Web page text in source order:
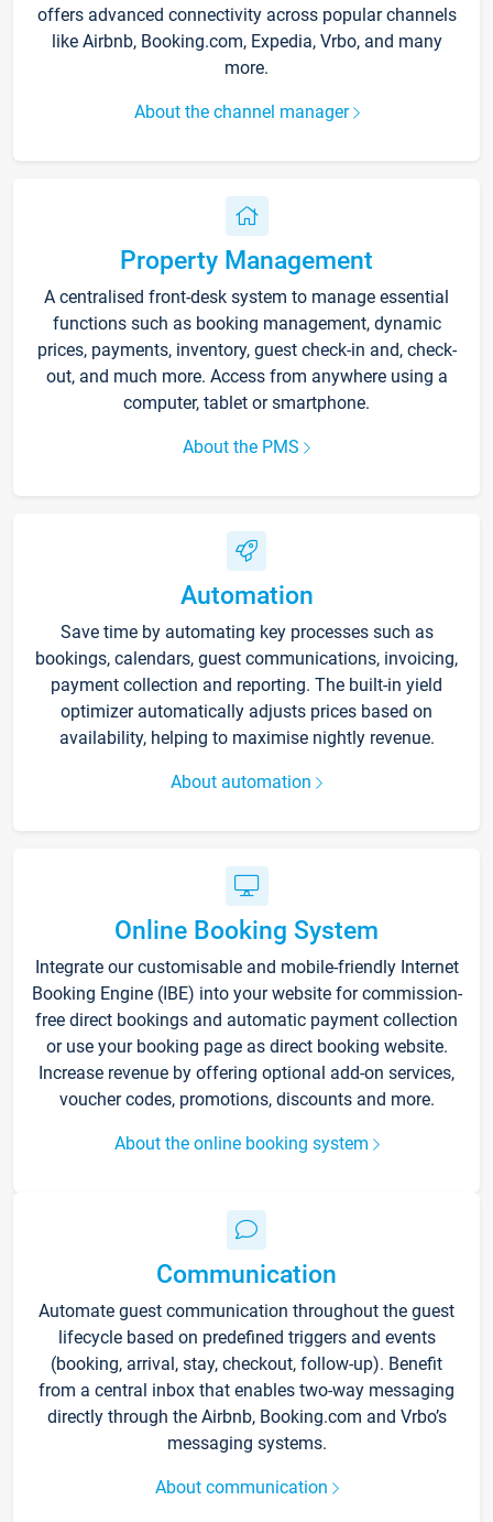
offers advanced connectivity across popular channels
like Airbnb, Booking.com, Expedia, Vrbo, and many
more.
About the channel manager
Property Management
A centralised front-desk system to manage essential
functions such as booking management, dynamic
prices, payments, inventory, guest check-in and, check-
out, and much more. Access from anywhere using a
computer, tablet or smartphone.
About the PMS
Automation
Save time by automating key processes such as
bookings, calendars, guest communications, invoicing,
payment collection and reporting. The built-in yield
optimizer automatically adjusts prices based on
availability, helping to maximise nightly revenue.
About automation
Online Booking System
Integrate our customisable and mobile-friendly Internet
Booking Engine (IBE) into your website for commission-
free direct bookings and automatic payment collection
or use your booking page as direct booking website.
Increase revenue by offering optional add-on services,
voucher codes, promotions, discounts and more.
About the online booking system
Communication
Automate guest communication throughout the guest
lifecycle based on predefined triggers and events
(booking, arrival, stay, checkout, follow-up). Benefit
from a central inbox that enables two-way messaging
directly through the Airbnb, Booking.com and Vrbo’s
messaging systems.
About communication